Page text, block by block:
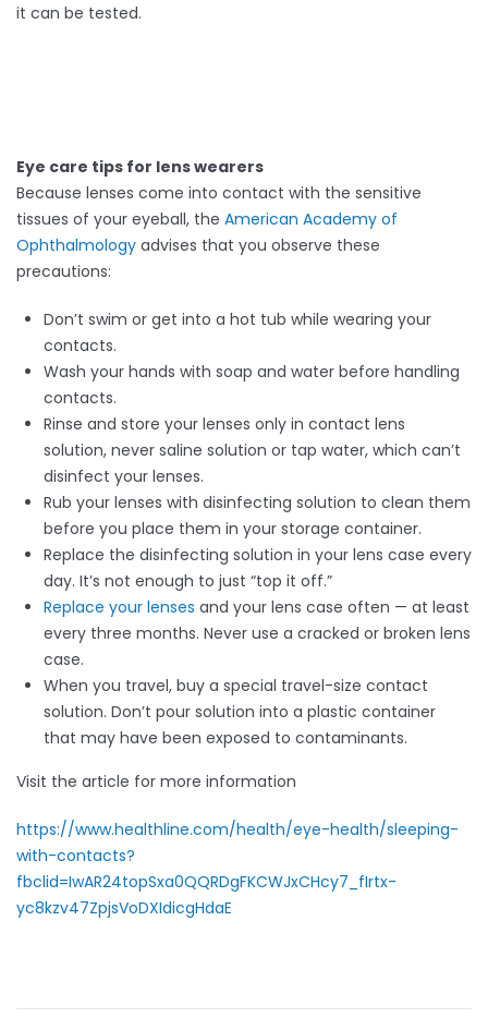
it can be tested.
Eye care tips for lens wearers
Because lenses come into contact with the sensitive
tissues of your eyeball, the American Academy of
Ophthalmology advises that you observe these
precautions:
Don’t swim or get into a hot tub while wearing your
contacts.
Wash your hands with soap and water before handling
contacts.
Rinse and store your lenses only in contact lens
solution, never saline solution or tap water, which can’t
disinfect your lenses.
Rub your lenses with disinfecting solution to clean them
before you place them in your storage container.
Replace the disinfecting solution in your lens case every
day. It’s not enough to just “top it off.”
Replace your lenses and your lens case often — at least
every three months. Never use a cracked or broken lens
case.
When you travel, buy a special travel-size contact
solution. Don’t pour solution into a plastic container
that may have been exposed to contaminants.
Visit the article for more information
https://www.healthline.com/health/eye-health/sleeping-
with-contacts?
fbclid=IwAR24topSxa0QQRDgFKCWJxCHcy7_fIrtx-
yc8kzv47ZpjsVoDXIdicgHdaE